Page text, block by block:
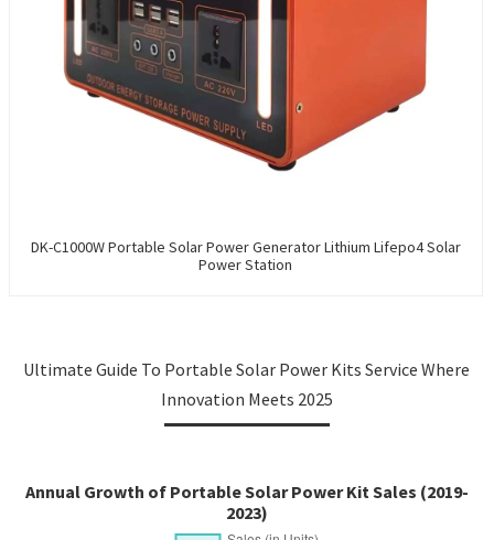
DK-C1000W Portable Solar Power Generator Lithium Lifepo4 Solar
Power Station
Ultimate Guide To Portable Solar Power Kits Service Where
Innovation Meets 2025
Annual Growth of Portable Solar Power Kit Sales (2019-
2023)